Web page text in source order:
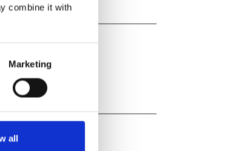
combine it with
Marketing
all